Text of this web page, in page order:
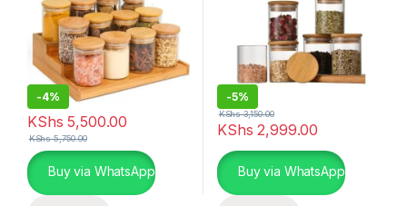
-4%
KShs 5,500.00
KShs5,750.00
Buy via WhatsApp
-5%
KShs 2,999.00
KShs3,150.00
Buy via WhatsApp